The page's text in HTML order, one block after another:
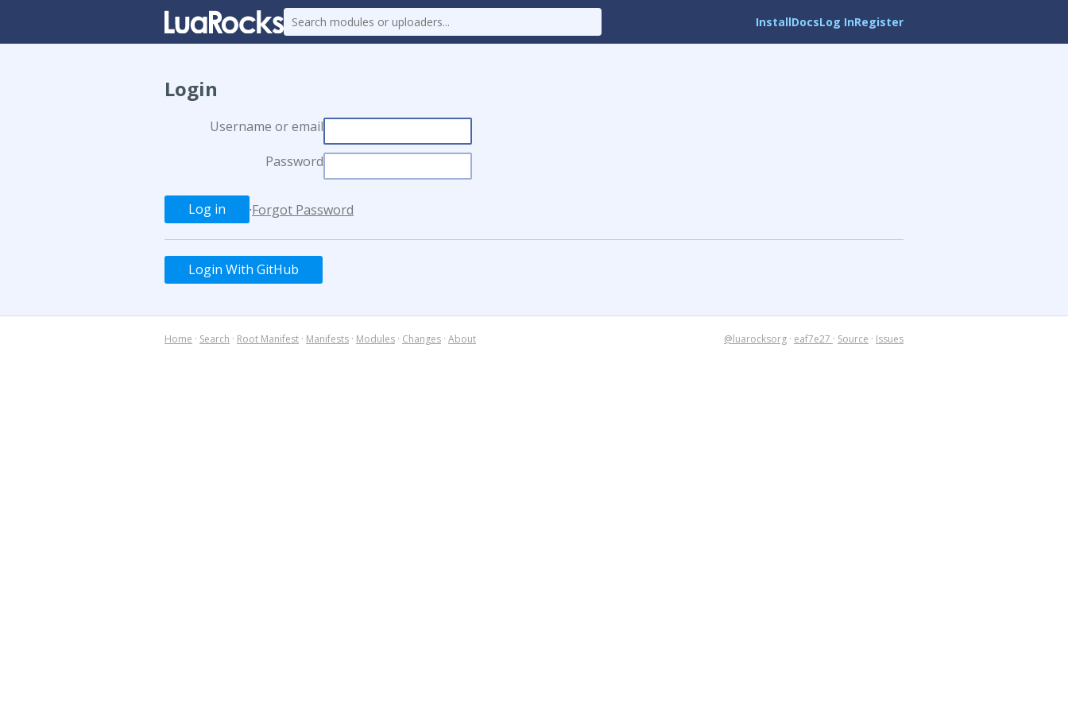
InstallDocsLog InRegister
Login
Username or email
Password
·Forgot Password
Login With GitHub
Home · Search · Root Manifest · Manifests · Modules · Changes · About @luarocksorg · eaf7e27 · Source · Issues